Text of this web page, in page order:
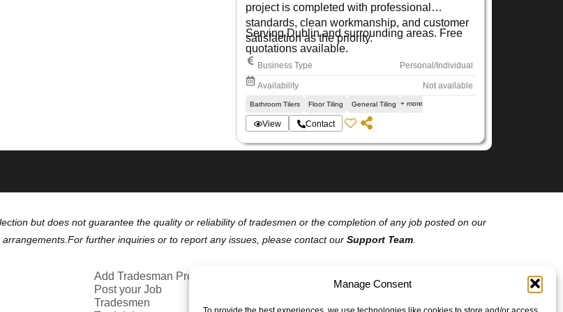
Manage Consent
project is completed with professional
standards, clean workmanship, and customer
satisfaction as the priority.
Serving Dublin and surrounding areas. Free
quotations available.
Business Type Personal/Individual
Availability Not available
Bathroom Tilers Floor Tiling General Tiling + more
View Contact
but does not guarantee the quality or reliability of tradesmen or the completion of any job posted on our
further inquiries or to report any issues, please contact our Support Team
Add Tradesman Profile
Post your Job
Tradesmen